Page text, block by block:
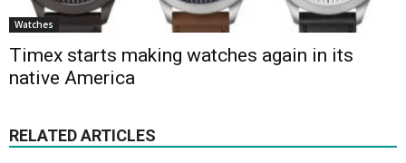
Watches
Timex starts making watches again in its
native America
RELATED ARTICLES